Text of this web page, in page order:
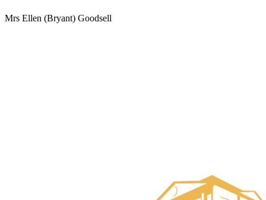
Mrs Ellen (Bryant) Goodsell